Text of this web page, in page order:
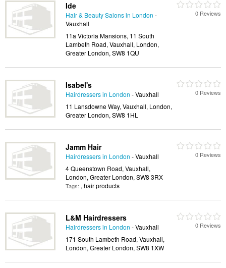
Ide
Hair & Beauty Salons in London -
Vauxhall
11a Victoria Mansions, 11 South
Lambeth Road, Vauxhall, London,
Greater London, SW8 1QU
0 Reviews
Isabel's
Hairdressers in London - Vauxhall
11 Lansdowne Way, Vauxhall, London,
Greater London, SW8 1HL
0 Reviews
Jamm Hair
Hairdressers in London - Vauxhall
4 Queenstown Road, Vauxhall,
London, Greater London, SW8 3RX
Tags: , hair products
0 Reviews
L&M Hairdressers
Hairdressers in London - Vauxhall
171 South Lambeth Road, Vauxhall,
London, Greater London, SW8 1XW
0 Reviews